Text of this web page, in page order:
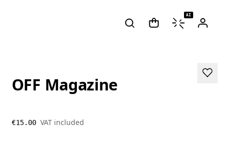
AI
OFF Magazine
€15.00 VAT included